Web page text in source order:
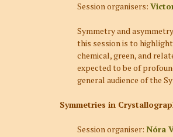
Session organisers:
Symmetry and
this session is to
chemical, green, and
expected to be of
general audience of the
Symmetries in
Session organiser: Nóra